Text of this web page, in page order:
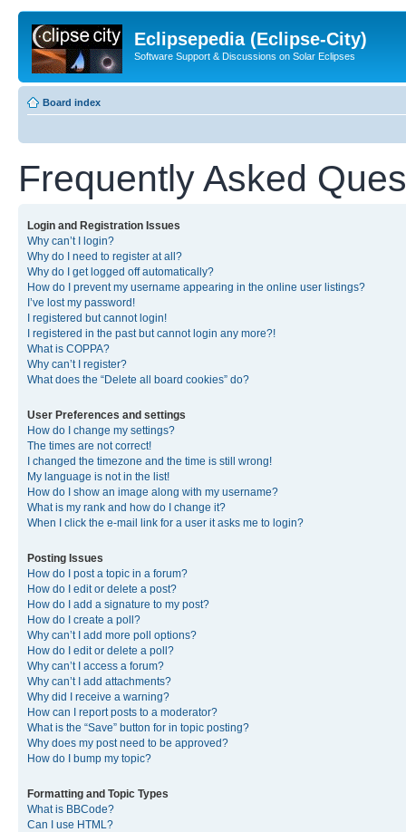
Eclipsepedia (Eclipse-City)
Software Support & Discussions on Solar Eclipses
Board index
Frequently Asked
Login and Registration Issues
Why can’t I login?
Why do I need to register at all?
Why do I get logged off automatically?
How do I prevent my username appearing in the online user listings?
I’ve lost my password!
I registered but cannot login!
I registered in the past but cannot login any more?!
What is COPPA?
Why can’t I register?
What does the “Delete all board cookies” do?
User Preferences and settings
How do I change my settings?
The times are not correct!
I changed the timezone and the time is still wrong!
My language is not in the list!
How do I show an image along with my username?
What is my rank and how do I change it?
When I click the e-mail link for a user it asks me to login?
Posting Issues
How do I post a topic in a forum?
How do I edit or delete a post?
How do I add a signature to my post?
How do I create a poll?
Why can’t I add more poll options?
How do I edit or delete a poll?
Why can’t I access a forum?
Why can’t I add attachments?
Why did I receive a warning?
How can I report posts to a moderator?
What is the “Save” button for in topic posting?
Why does my post need to be approved?
How do I bump my topic?
Formatting and Topic Types
What is BBCode?
Can I use HTML?